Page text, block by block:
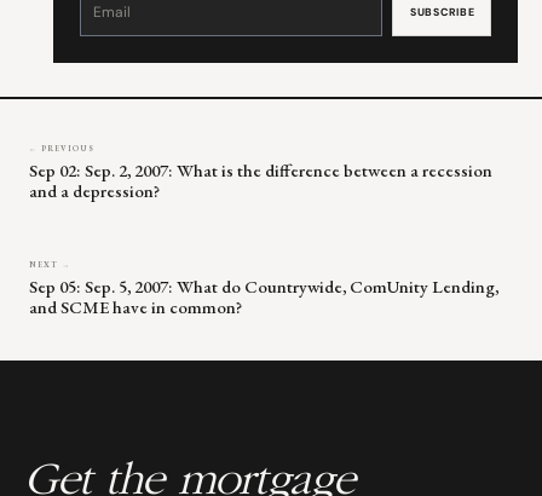
leave
← PREVIOUS
Sep 02: Sep. 2, 2007: What is the difference between a recession
and a depression?
NEXT →
Sep 05: Sep. 5, 2007: What do Countrywide, ComUnity Lending,
and SCME have in common?
Get the mortgage